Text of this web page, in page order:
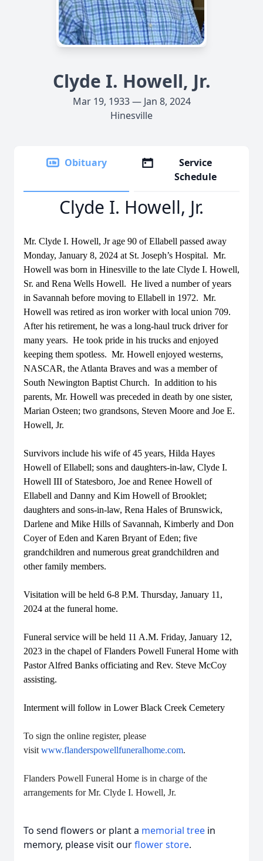
Clyde I. Howell, Jr.
Mar 19, 1933 — Jan 8, 2024
Hinesville
Obituary
Service
Schedule
Clyde I. Howell, Jr.
Mr. Clyde I. Howell, Jr age 90 of Ellabell passed away
Monday, January 8, 2024 at St. Joseph’s Hospital. Mr.
Howell was born in Hinesville to the late Clyde I. Howell,
Sr. and Rena Wells Howell. He lived a number of years
in Savannah before moving to Ellabell in 1972. Mr.
Howell was retired as iron worker with local union 709.
After his retirement, he was a long-haul truck driver for
many years. He took pride in his trucks and enjoyed
keeping them spotless. Mr. Howell enjoyed westerns,
NASCAR, the Atlanta Braves and was a member of
South Newington Baptist Church. In addition to his
parents, Mr. Howell was preceded in death by one sister,
Marian Osteen; two grandsons, Steven Moore and Joe E.
Howell, Jr.
Survivors include his wife of 45 years, Hilda Hayes
Howell of Ellabell; sons and daughters-in-law, Clyde I.
Howell III of Statesboro, Joe and Renee Howell of
Ellabell and Danny and Kim Howell of Brooklet;
daughters and sons-in-law, Rena Hales of Brunswick,
Darlene and Mike Hills of Savannah, Kimberly and Don
Coyer of Eden and Karen Bryant of Eden; five
grandchildren and numerous great grandchildren and
other family members.
Visitation will be held 6-8 P.M. Thursday, January 11,
2024 at the funeral home.
Funeral service will be held 11 A.M. Friday, January 12,
2023 in the chapel of Flanders Powell Funeral Home with
Pastor Alfred Banks officiating and Rev. Steve McCoy
assisting.
Interment will follow in Lower Black Creek Cemetery
To sign the online register, please
visit www.flanderspowellfuneralhome.com.
Flanders Powell Funeral Home is in charge of the
arrangements for Mr. Clyde I. Howell, Jr.
To send flowers or plant a memorial tree in
memory, please visit ourflower store.